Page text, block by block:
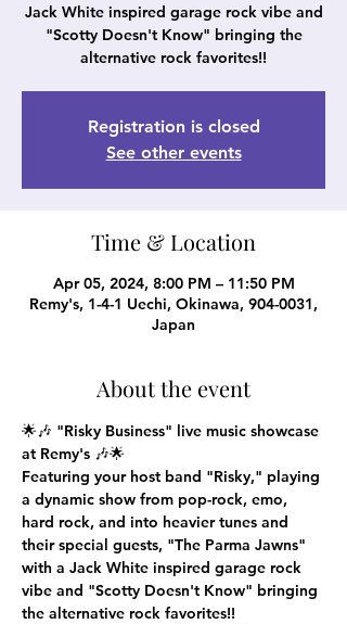
Jack White inspired garage rock vibe and
"Scotty Doesn't Know" bringing the
Registration is closed
See other events
Time & Location
Apr 05, 2024, 8:00 PM – 11:50 PM
Remy's, 1-4-1 Uechi, Okinawa, 904-0031,
Japan
About the event
🌟🎶 "Risky Business" live music showcase
at Remy's 🎶🌟
Featuring your host band "Risky," playing
a dynamic show from pop-rock, emo,
hard rock, and into heavier tunes and
their special guests, "The Parma Jawns"
with a Jack White inspired garage rock
vibe and "Scotty Doesn't Know" bringing
the alternative rock favorites!!